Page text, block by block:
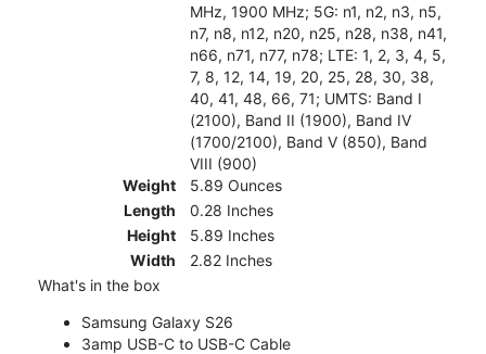
MHz, 1900 MHz; 5G: n1, n2, n3, n5,
n7, n8, n12, n20, n25, n28, n38, n41,
n66, n71, n77, n78; LTE: 1, 2, 3, 4, 5,
7, 8, 12, 14, 19, 20, 25, 28, 30, 38,
40, 41, 48, 66, 71; UMTS: Band I
(2100), Band II (1900), Band IV
(1700/2100), Band V (850), Band
VIII (900)
Weight
5.89 Ounces
Length
0.28 Inches
Height
5.89 Inches
Width
2.82 Inches
What's in the box
Samsung Galaxy S26
3amp USB-C to USB-C Cable